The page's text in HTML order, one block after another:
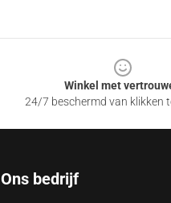
Winkel met
24/7 beschermd van klikken
Ons bedrijf